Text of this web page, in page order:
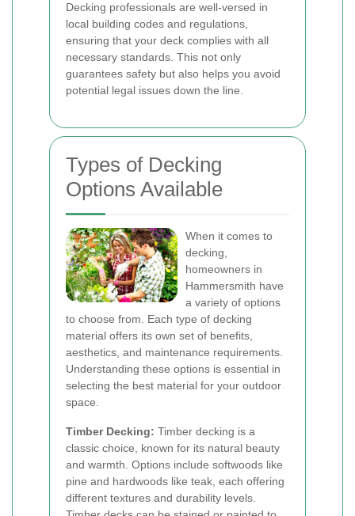
Decking professionals are well-versed in
local building codes and regulations,
ensuring that your deck complies with all
necessary standards. This not only
guarantees safety but also helps you avoid
potential legal issues down the line.
Types of Decking
Options Available
When it comes to
decking,
homeowners in
Hammersmith have
a variety of options
to choose from. Each type of decking
material offers its own set of benefits,
aesthetics, and maintenance requirements.
Understanding these options is essential in
selecting the best material for your outdoor
space.
Timber Decking: Timber decking is a
classic choice, known for its natural beauty
and warmth. Options include softwoods like
pine and hardwoods like teak, each offering
different textures and durability levels.